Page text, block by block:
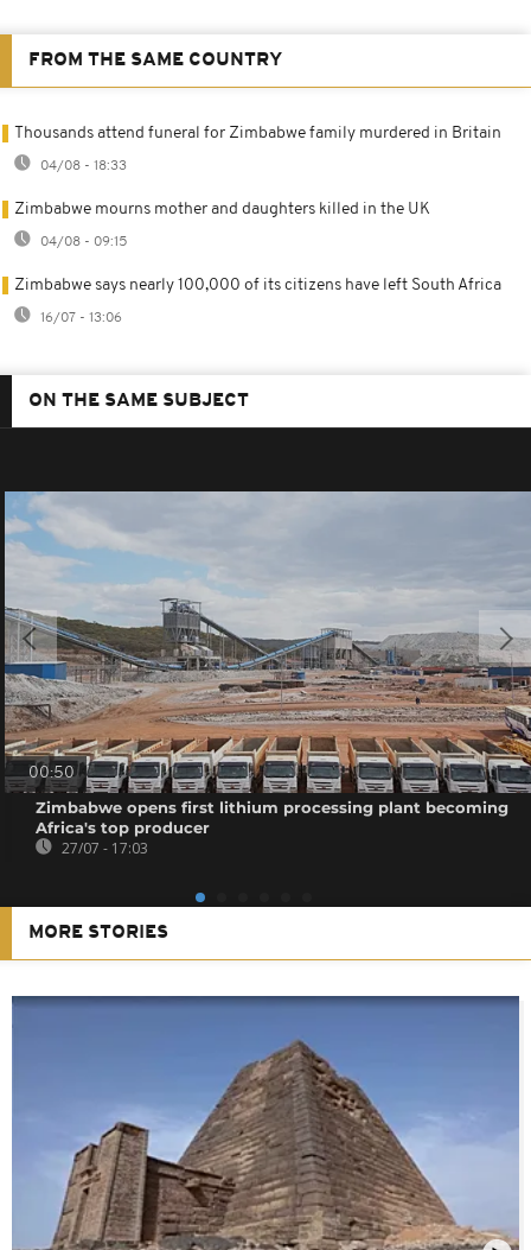
FROM THE SAME COUNTRY
Thousands attend funeral for Zimbabwe family murdered in Britain
04/08 - 18:33
Zimbabwe mourns mother and daughters killed in the UK
04/08 - 09:15
Zimbabwe says nearly 100,000 of its citizens have left South Africa
16/07 - 13:06
ON THE SAME SUBJECT
00:50
Zimbabwe opens first lithium processing plant becoming
Africa's top producer
27/07 - 17:03
MORE STORIES